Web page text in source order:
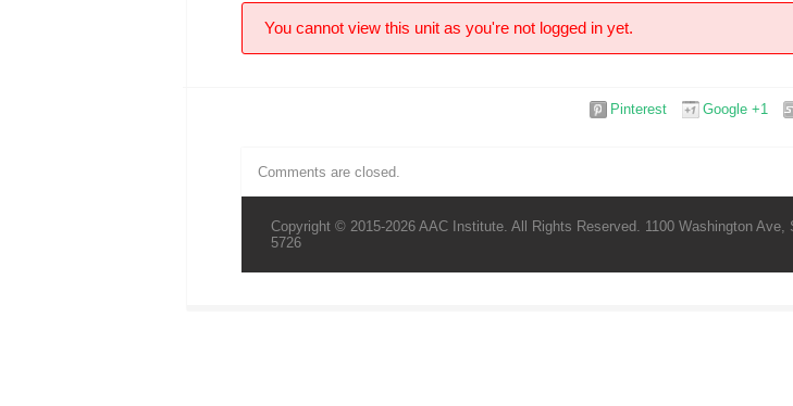
You cannot view this unit as you're not logged in yet.
Google +1
Pinterest
Comments are closed.
Copyright © 2015-2026 AAC Institute. All Rights Reserved. 1100 Washington
5726